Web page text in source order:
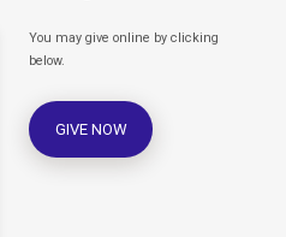
You may give online by clicking
below.
GIVE NOW